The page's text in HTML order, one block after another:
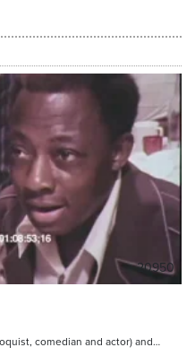
20950
comedian and actor) and…